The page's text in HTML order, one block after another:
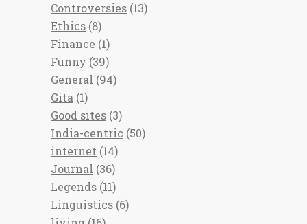
Controversies (13)
Ethics (8)
Finance (1)
Funny (39)
General (94)
Gita (1)
Good sites (3)
India-centric (50)
internet (14)
Journal (36)
Legends (11)
Linguistics (6)